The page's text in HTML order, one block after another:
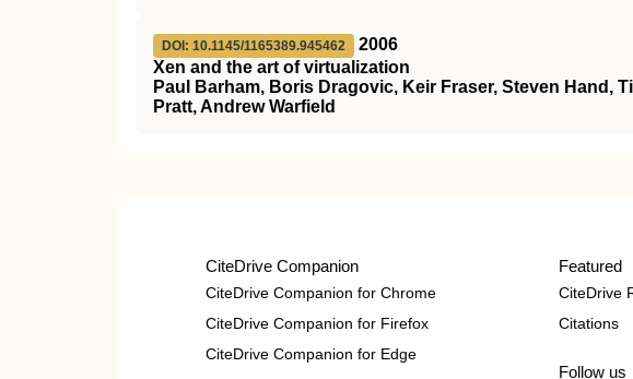
DOI: 10.1145/1165389.945462
2006
Xen and the art of virtualization
Paul Barham, Boris Dragovic, Keir Fraser, Steven Hand,
Pratt, Andrew Warfield
CiteDrive Companion
CiteDrive Companion for Chrome
CiteDrive Companion for Firefox
CiteDrive Companion for Edge
Featured
CiteDrive
Citations
Follow us